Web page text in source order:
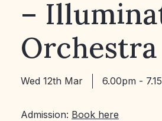
–
Orchestra
Wed 12th Mar 6.00pm -
Admission: Book here